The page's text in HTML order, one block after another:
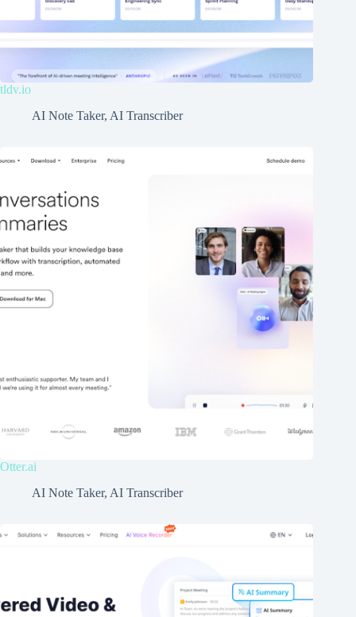
tldv.io
AI Note Taker, AI Transcriber
Otter.ai
AI Note Taker, AI Transcriber